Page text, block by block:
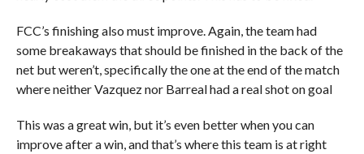
FCC’s finishing also must improve. Again, the team had
some breakaways that should be finished in the back of the
net but weren’t, specifically the one at the end of the match
where neither Vazquez nor Barreal had a real shot on goal
This was a great win, but it’s even better when you can
improve after a win, and that’s where this team is at right